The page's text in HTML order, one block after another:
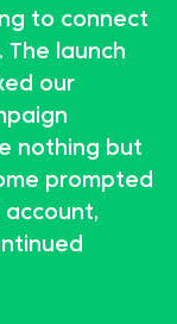
to connect
launch
our
nothing but
prompted